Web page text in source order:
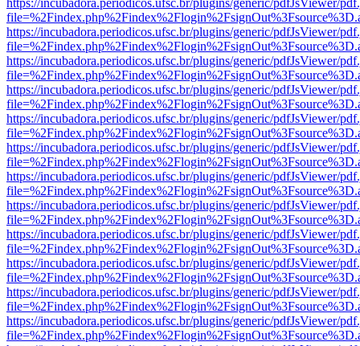
https://incubadora.periodicos.ufsc.br/plugins/generic/pdfJsViewer/
https://incubadora.periodicos.ufsc.br/plugins/generic/pdfJsViewer/
https://incubadora.periodicos.ufsc.br/plugins/generic/pdfJsViewer/
https://incubadora.periodicos.ufsc.br/plugins/generic/pdfJsViewer/
https://incubadora.periodicos.ufsc.br/plugins/generic/pdfJsViewer/
https://incubadora.periodicos.ufsc.br/plugins/generic/pdfJsViewer/
https://incubadora.periodicos.ufsc.br/plugins/generic/pdfJsViewer/
https://incubadora.periodicos.ufsc.br/plugins/generic/pdfJsViewer/
https://incubadora.periodicos.ufsc.br/plugins/generic/pdfJsViewer/
https://incubadora.periodicos.ufsc.br/plugins/generic/pdfJsViewer/
https://incubadora.periodicos.ufsc.br/plugins/generic/pdfJsViewer/
https://incubadora.periodicos.ufsc.br/plugins/generic/pdfJsViewer/